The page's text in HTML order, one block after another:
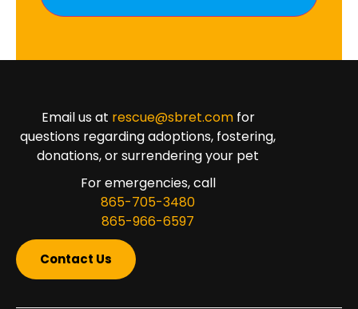
Email us at rescue@sbret.comfor
questions regarding adoptions, fostering,
donations, or surrendering your pet
For emergencies, call
865-705-3480
865-966-6597
Contact Us